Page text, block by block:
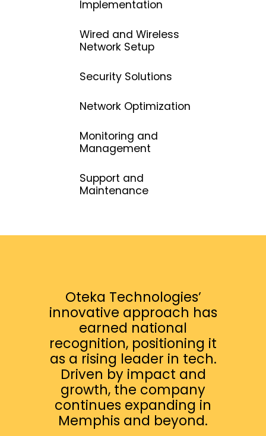
Implementation
Wired and Wireless
Network Setup
Security Solutions
Network Optimization
Monitoring and
Management
Support and
Maintenance
Oteka Technologies’
innovative approach has
earned national
recognition, positioning it
as a rising leader in tech.
Driven by impact and
growth, the company
continues expanding in
Memphis and beyond.